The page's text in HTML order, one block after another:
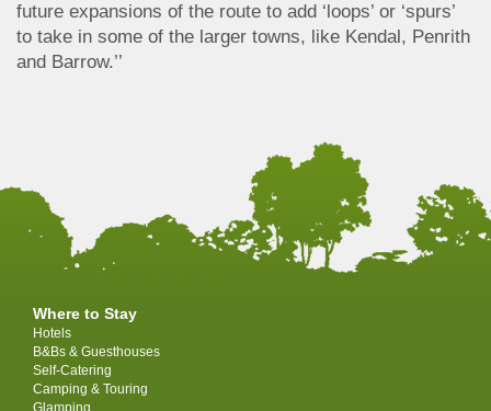
future expansions of the route to add ‘loops’ or ‘spurs’
to take in some of the larger towns, like Kendal, Penrith
and Barrow.’’
Where to Stay
Hotels
B&Bs & Guesthouses
Self-Catering
Camping & Touring
Glamping